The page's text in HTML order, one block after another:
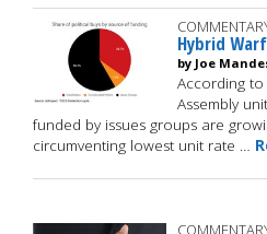
Hybrid
by Joe
According to
Assembly
funded by issues groups are
circumventing lowest unit rate …